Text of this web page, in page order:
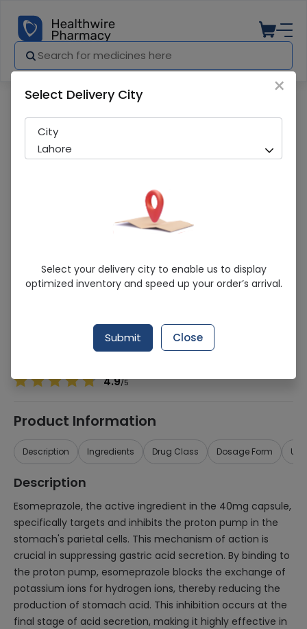
Esotone (40mg) 14 Capsules
Sold Out
279 successful orders delivered in last 7 Days
Esomeprazole 40mg
4.9/5
Product Information
Description Ingredients Drug Class Dosage Form
Description
Esomeprazole, the active ingredient in the 40mg capsule,
specifically targets and inhibits the proton pump in the
stomach's parietal cells. This mechanism of action is
crucial in suppressing gastric acid secretion. By binding to
the proton pump, esomeprazole blocks the exchange of
potassium ions for hydrogen ions, thereby reducing the
production of stomach acid. This inhibition occurs at the
final stage of acid secretion, making it highly effective in
×
Select Delivery City
City
Lahore
Select your delivery city to enable us to display
optimized inventory and speed up your order’s arrival.
Submit Close